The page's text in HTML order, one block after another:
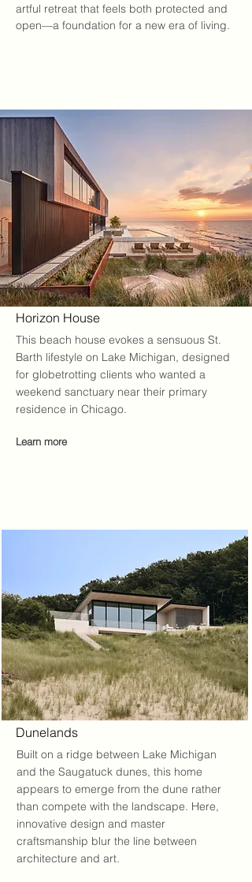
artful retreat that feels both protected and
open—a foundation for a new era of living.
Horizon House
This beach house evokes a sensuous St.
Barth lifestyle on Lake Michigan, designed
for globetrotting clients who wanted a
weekend sanctuary near their primary
residence in Chicago.
Learn more
Dunelands
Built on a ridge between Lake Michigan
and the Saugatuck dunes, this home
appears to emerge from the dune rather
than compete with the landscape. Here,
innovative design and master
craftsmanship blur the line between
architecture and art.